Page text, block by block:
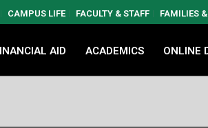
CAMPUS LIFE FACULTY & STAFF FAMILIES
AID ACADEMICS ONLINE